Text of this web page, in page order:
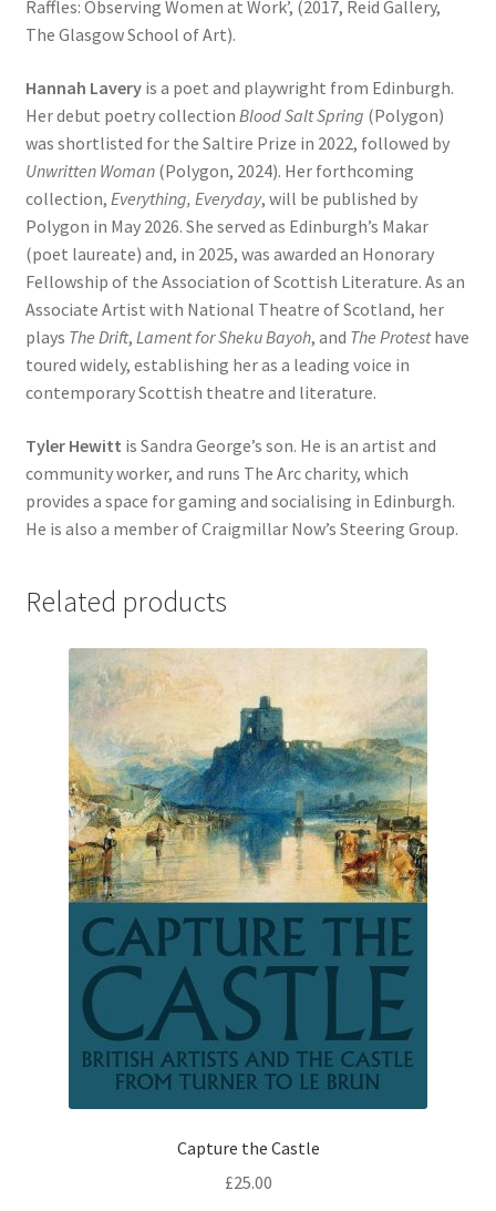
Raffles: Observing Women at Work’, (2017, Reid Gallery,
The Glasgow School of Art).
Hannah Lavery is a poet and playwright from Edinburgh.
Her debut poetry collection Blood Salt Spring (Polygon)
was shortlisted for the Saltire Prize in 2022, followed by
Unwritten Woman(Polygon, 2024). Her forthcoming
collection, Everything, Everyday, will be published by
Polygon in May 2026. She served as Edinburgh’s Makar
(poet laureate) and, in 2025, was awarded an Honorary
Fellowship of the Association of Scottish Literature. As an
Associate Artist with National Theatre of Scotland, her
plays The Drift, Lament for Sheku Bayoh, and The Protesthave
toured widely, establishing her as a leading voice in
contemporary Scottish theatre and literature.
Tyler Hewitt is Sandra George’s son. He is an artist and
community worker, and runs The Arc charity, which
provides a space for gaming and socialising in Edinburgh.
He is also a member of Craigmillar Now’s Steering Group.
Related products
Capture the Castle
£25.00